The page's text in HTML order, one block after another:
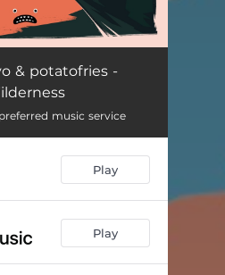
& potatofries -
music service
Play
Play